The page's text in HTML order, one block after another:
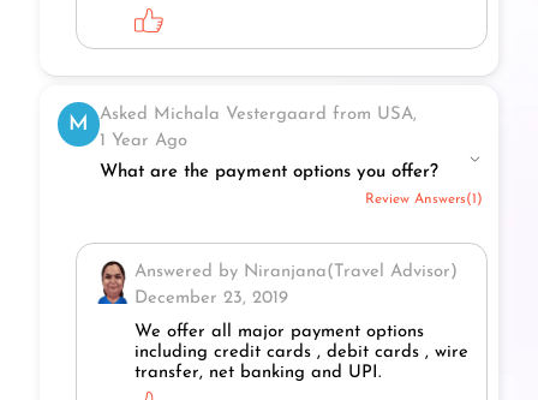
M
Asked Michala Vestergaard from USA,
1 Year Ago
What are the payment options you offer?
Review Answers(1)
Answered by Niranjana(Travel Advisor)
December 23, 2019
We offer all major payment options
including credit cards , debit cards , wire
transfer, net banking and UPI.